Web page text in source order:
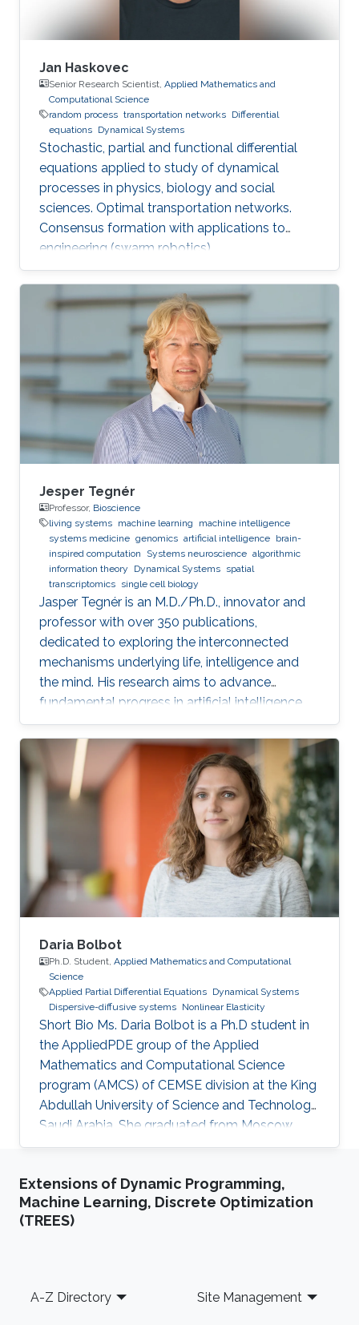
Jan Haskovec
Senior Research Scientist, Applied Mathematics and
Computational Science
random process transportation networks Differential
equations Dynamical Systems
Stochastic, partial and functional differential
equations applied to study of dynamical
processes in physics, biology and social
sciences. Optimal transportation networks.
Consensus formation with applications to
engineering (swarm robotics).
Jesper Tegnér
Professor, Bioscience
living systems machine learning
machine intelligence
systems medicine genomics artificial intelligence brain-
inspired computation
Systems neuroscience algorithmic
information theory
Dynamical Systems spatial
transcriptomics single cell biology
Jasper Tegnér is an M.D./Ph.D., innovator and
professor with over 350 publications,
dedicated to exploring the interconnected
mechanisms underlying life, intelligence and
the mind. His research aims to advance
fundamental progress in artificial intelligence
by moving beyond engineering to understand
the intrinsic modes of operation within cells,
between cells and within the brain.
Daria Bolbot
Ph.D. Student, Applied Mathematics and Computational
Science
Applied Partial Differential Equations Dynamical Systems
Dispersive-diffusive systems Nonlinear Elasticity
Short Bio Ms. Daria Bolbot is a Ph.D student in
the AppliedPDE group of the Applied
Mathematics and Computational Science
program (AMCS) of CEMSE division at the King
Abdullah University of Science and Technology,
Saudi Arabia. She graduated from Moscow
Institute of Physics and Technology in 2013
and Applied Physics. Ms. Daria got a Bachelor
degree from the same institute (MIPT) 2 years
earlier - 2011. Her research interests are
Extensions of Dynamic Programming,
Machine Learning, Discrete Optimization
(TREES)
Footer
A-Z Directory Site Management